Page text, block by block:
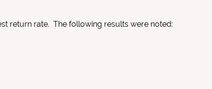
return rate. The following results were noted: